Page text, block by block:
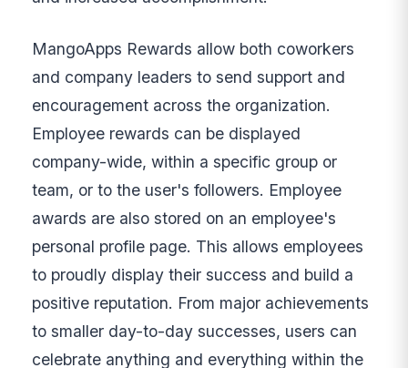
MangoApps Rewards allow both coworkers
and company leaders to send support and
encouragement across the organization.
Employee rewards can be displayed
company-wide, within a specific group or
team, or to the user's followers. Employee
awards are also stored on an employee's
personal profile page. This allows employees
to proudly display their success and build a
positive reputation. From major achievements
to smaller day-to-day successes, users can
celebrate anything and everything within the